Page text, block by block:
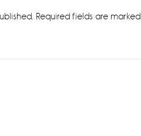
Required fields are marked